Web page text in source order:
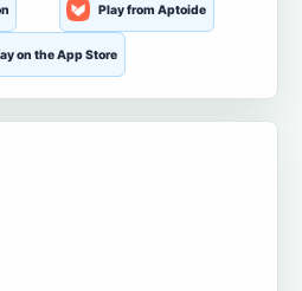
Play from Aptoide
on the App Store